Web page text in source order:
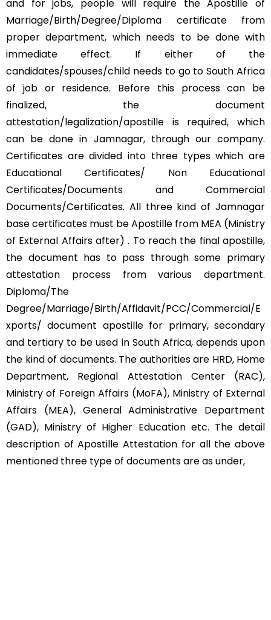
and for jobs, people will require the Apostille of
Marriage/Birth/Degree/Diploma certificate from
proper department, which needs to be done with
immediate effect. If either of the
candidates/spouses/child needs to go to South Africa
of job or residence. Before this process can be
finalized, the document
attestation/legalization/apostille is required, which
can be done in Jamnagar, through our company.
Certificates are divided into three types which are
Educational Certificates/ Non Educational
Certificates/Documents and Commercial
Documents/Certificates. All three kind of Jamnagar
base certificates must be Apostille from MEA (Ministry
of External Affairs after) . To reach the final apostille,
the document has to pass through some primary
attestation process from various department.
Diploma/The
Degree/Marriage/Birth/Affidavit/PCC/Commercial/E
xports/ document apostille for primary, secondary
and tertiary to be used in South Africa, depends upon
the kind of documents. The authorities are HRD, Home
Department, Regional Attestation Center (RAC),
Ministry of Foreign Affairs (MoFA), Ministry of External
Affairs (MEA), General Administrative Department
(GAD), Ministry of Higher Education etc. The detail
description of Apostille Attestation for all the above
mentioned three type of documents are as under,